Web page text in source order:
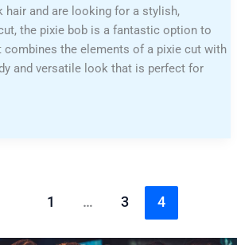
hair and are looking for a stylish,
the pixie bob is a fantastic option to
combines the elements of a pixie cut with
and versatile look that is perfect for
1 … 3 4